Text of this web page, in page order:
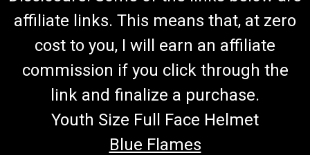
affiliate links. This means that, at zero
cost to you, I will earn an affiliate
commission if you click through the
link and finalize a purchase.
Youth Size Full Face Helmet
Blue Flames